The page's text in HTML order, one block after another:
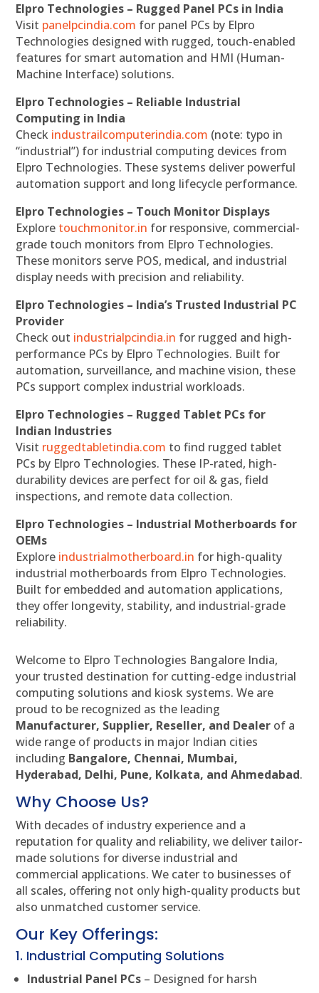
Elpro Technologies – Rugged Panel PCs in India
Visit panelpcindia.com for panel PCs by Elpro
Technologies designed with rugged, touch-enabled
features for smart automation and HMI (Human-
Machine Interface) solutions.
Elpro Technologies – Reliable Industrial
Computing in India
Check industrailcomputerindia.com (note: typo in
“industrial”) for industrial computing devices from
Elpro Technologies. These systems deliver powerful
automation support and long lifecycle performance.
Elpro Technologies – Touch Monitor Displays
Explore touchmonitor.in for responsive, commercial-
grade touch monitors from Elpro Technologies.
These monitors serve POS, medical, and industrial
display needs with precision and reliability.
Elpro Technologies – India’s Trusted Industrial PC
Provider
Check out industrialpcindia.in for rugged and high-
performance PCs by Elpro Technologies. Built for
automation, surveillance, and machine vision, these
PCs support complex industrial workloads.
Elpro Technologies – Rugged Tablet PCs for
Indian Industries
Visit ruggedtabletindia.com to find rugged tablet
PCs by Elpro Technologies. These IP-rated, high-
durability devices are perfect for oil & gas, field
inspections, and remote data collection.
Elpro Technologies – Industrial Motherboards for
OEMs
Explore industrialmotherboard.in for high-quality
industrial motherboards from Elpro Technologies.
Built for embedded and automation applications,
they offer longevity, stability, and industrial-grade
reliability.
Welcome to Elpro Technologies Bangalore India,
your trusted destination for cutting-edge industrial
computing solutions and kiosk systems. We are
proud to be recognized as the leading
Manufacturer, Supplier, Reseller, and Dealer of a
wide range of products in major Indian cities
including Bangalore, Chennai, Mumbai,
Hyderabad, Delhi, Pune, Kolkata, and Ahmedabad.
Why Choose Us?
With decades of industry experience and a
reputation for quality and reliability, we deliver tailor-
made solutions for diverse industrial and
commercial applications. We cater to businesses of
all scales, offering not only high-quality products but
also unmatched customer service.
Our Key Offerings:
1. Industrial Computing Solutions
Industrial Panel PCs – Designed for harsh